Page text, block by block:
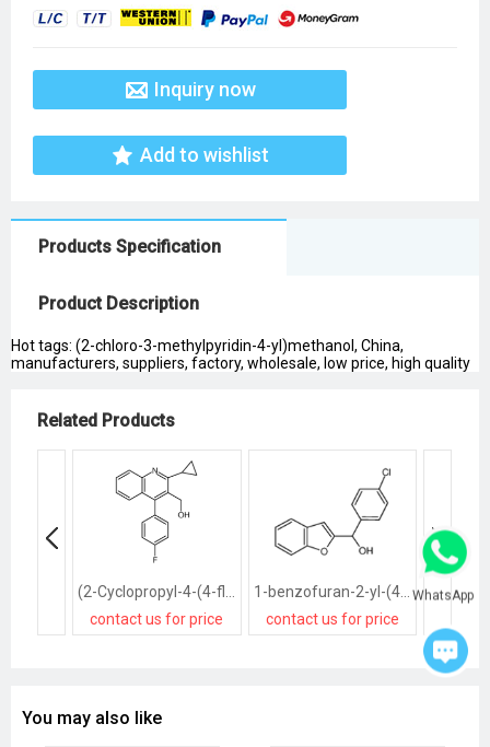
Inquiry now
Add to wishlist
Products Specification
Product Description
Hot tags: (2-chloro-3-methylpyridin-4-yl)methanol, China,
manufacturers, suppliers, factory, wholesale, low price, high quality
Related Products
contact us for price
1-benzofuran-2-yl-(4-chlorophenyl)methanol
contact us for price
You may also like
WhatsApp